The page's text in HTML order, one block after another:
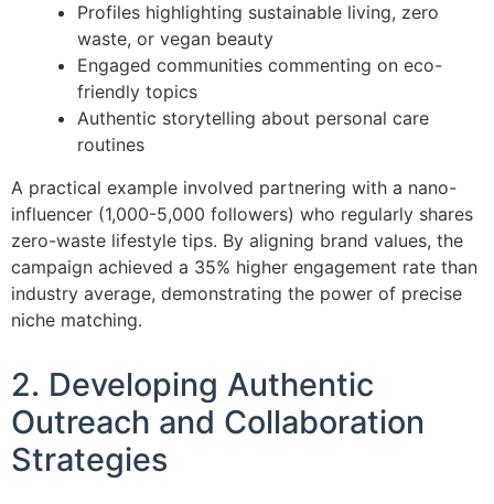
Profiles highlighting sustainable living, zero
waste, or vegan beauty
Engaged communities commenting on eco-
friendly topics
Authentic storytelling about personal care
routines
A practical example involved partnering with a nano-
influencer (1,000-5,000 followers) who regularly shares
zero-waste lifestyle tips. By aligning brand values, the
campaign achieved a 35% higher engagement rate than
industry average, demonstrating the power of precise
niche matching.
2. Developing Authentic
Outreach and Collaboration
Strategies